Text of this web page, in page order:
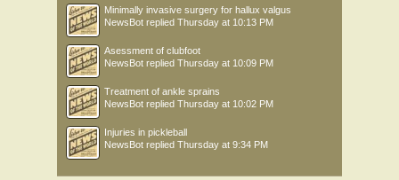
Minimally invasive surgery for hallux valgus
NewsBot replied Thursday at 10:13 PM
Asessment of clubfoot
NewsBot replied Thursday at 10:09 PM
Treatment of ankle sprains
NewsBot replied Thursday at 10:02 PM
Injuries in pickleball
NewsBot replied Thursday at 9:34 PM